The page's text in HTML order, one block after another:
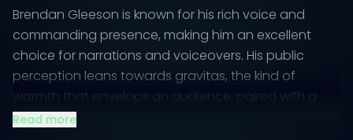
Brendan Gleeson is known for his rich voice and
commanding presence, making him an excellent
choice for narrations and voiceovers. His public
perception leans towards gravitas, the kind of
warmth that envelops an audience, paired with a
touch of charm that keeps listeners engaged.
Read more